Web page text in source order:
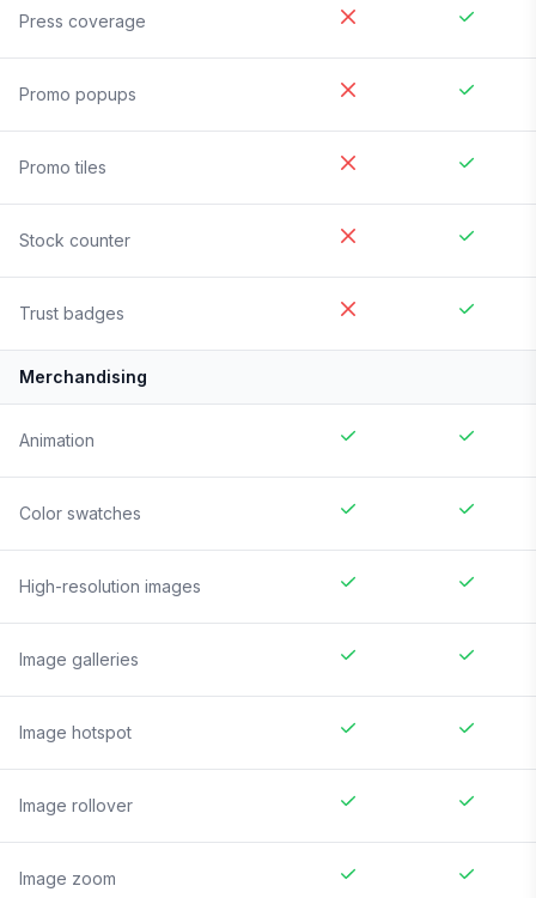
Press coverage
Promo popups
Promo tiles
Stock counter
Trust badges
Merchandising
Animation
Color swatches
High-resolution images
Image galleries
Image hotspot
Image rollover
Image zoom